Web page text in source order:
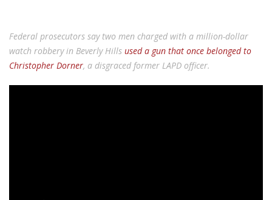
Federal prosecutors say two men charged with a million-dollar
watch robbery in Beverly Hills used a gun that once belonged to
Christopher Dorner, a disgraced former LAPD officer.